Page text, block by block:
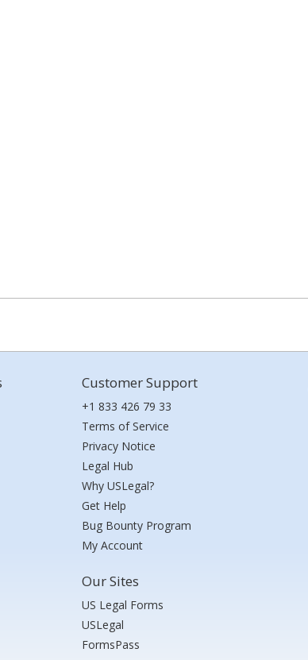
Customer Support
+1 833 426 79 33
Terms of Service
Privacy Notice
Legal Hub
Why USLegal?
Get Help
Bug Bounty Program
My Account
Our Sites
US Legal Forms
USLegal
FormsPass